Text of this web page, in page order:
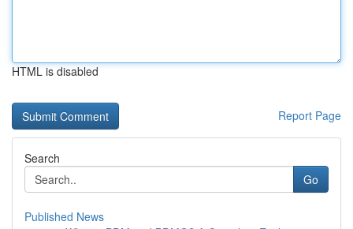
HTML is disabled
Report Page
Search
Go
Published News